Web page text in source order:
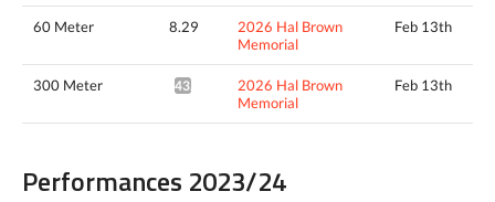
60 Meter 8.29
2026 Hal Brown
Memorial
Feb 13th
300 Meter 43.09*
2026 Hal Brown
Memorial
Feb 13th
Performances 2023/24